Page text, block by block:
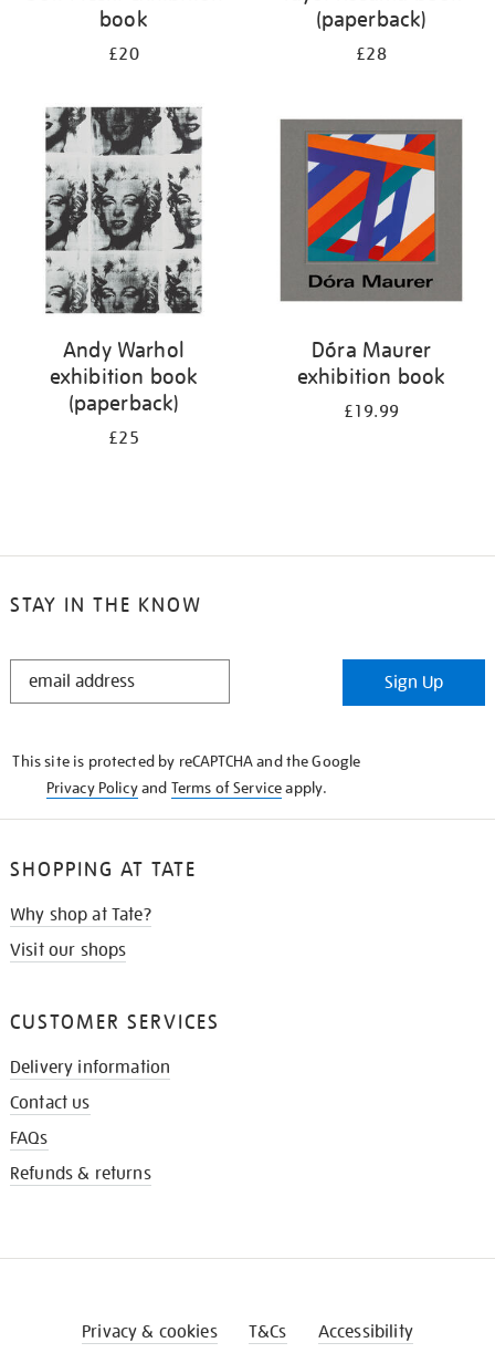
book
£20
(paperback)
£28
Andy Warhol
exhibition book
(paperback)
£25
Dóra Maurer
exhibition book
£19.99
STAY IN THE KNOW
STAY
Sign Up
This site is protected by reCAPTCHA and the Google
Privacy Policyand Terms of Serviceapply.
SHOPPING AT TATE
Why shop at Tate?
Visit our shops
CUSTOMER SERVICES
Delivery information
Contact us
FAQs
Refunds & returns
Privacy & cookies T&Cs Accessibility